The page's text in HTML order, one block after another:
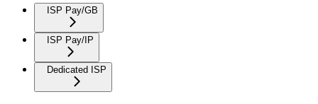
ISP Pay/GB
ISP Pay/IP
Dedicated ISP